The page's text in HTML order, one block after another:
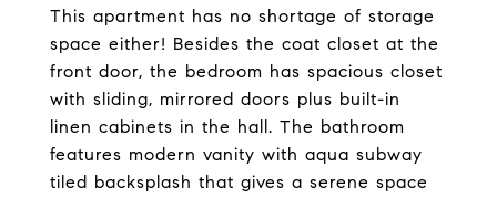
This apartment has no shortage of storage
space either! Besides the coat closet at the
front door, the bedroom has spacious closet
with sliding, mirrored doors plus built-in
linen cabinets in the hall. The bathroom
features modern vanity with aqua subway
tiled backsplash that gives a serene space